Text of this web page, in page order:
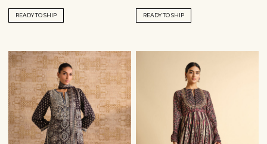
READY TO SHIP READY TO SHIP